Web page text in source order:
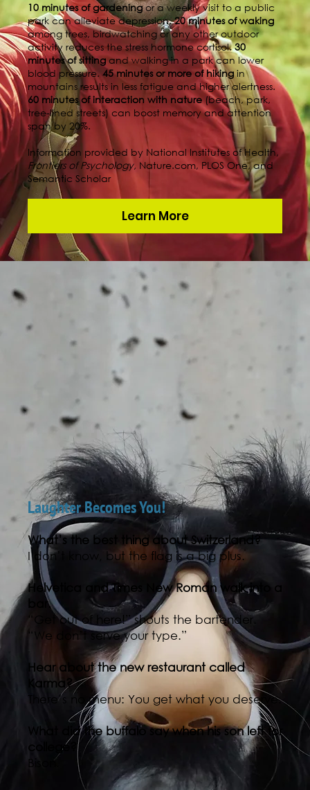
10 minutes of gardeningor a weekly visit to a public
park can alleviate depression.20 minutes of waking
among trees, birdwatching or any other outdoor
activity reduces the stress hormone cortisol.30
minutes of sittingand walking in a park can lower
blood pressure.45 minutes or more of hikingin
mountains results in less fatigue and higher alertness.
60 minutes of interaction with nature(beach, park,
tree-lined streets) can boost memory and attention
span by 20%.
Information provided by National Institutes of Health,
Frontiers of Psychology, Nature.com, PLOS One, and
Semantic Scholar
Learn More
Laughter Becomes You!
What’s the best thing about Switzerland?
I don’t know, but the flag is a big plus.
Helvetica and Times New Roman walk into a
bar.
“Get out of here!” shouts the bartender.
“We don’t serve your type.”
Hear about the new restaurant called
Karma?
There’s no menu: You get what you deserve.
What did the buffalo say when his son left for
college?
Bison.